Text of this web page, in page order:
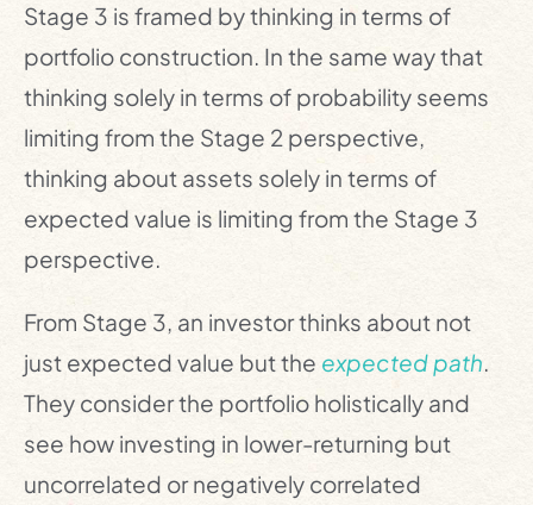
Stage 3 is framed by thinking in terms of
portfolio construction. In the same way that
thinking solely in terms of probability seems
limiting from the Stage 2 perspective,
thinking about assets solely in terms of
expected value is limiting from the Stage 3
perspective.
From Stage 3, an investor thinks about not
just expected value but the expected path.
They consider the portfolio holistically and
see how investing in lower-returning but
uncorrelated or negatively correlated